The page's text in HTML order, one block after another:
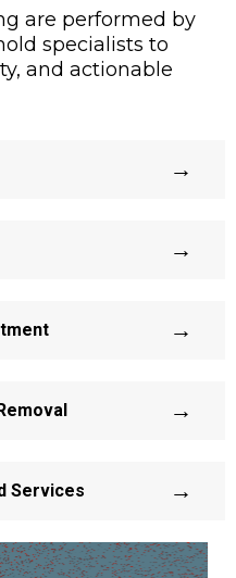
are performed by
specialists to
and actionable
→
→
→
→
Services →